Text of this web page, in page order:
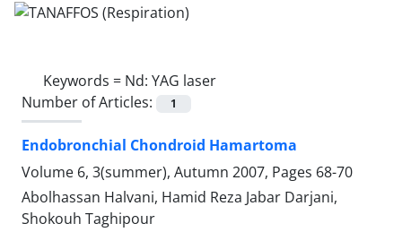
Keywords = Nd: YAG laser
Number of Articles:
1
Endobronchial Chondroid Hamartoma
Volume 6, 3(summer), Autumn 2007, Pages 68-70
Abolhassan Halvani, Hamid Reza Jabar Darjani,
Shokouh Taghipour